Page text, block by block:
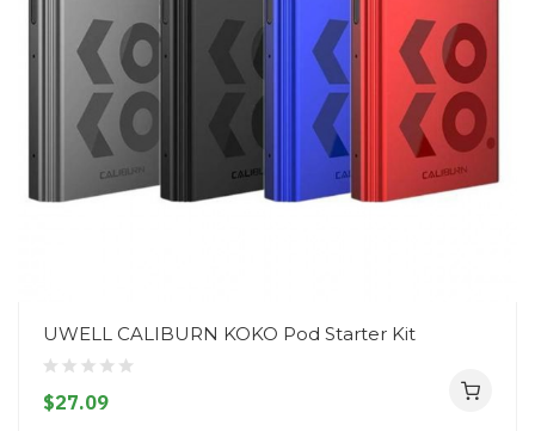
UWELL CALIBURN KOKO Pod Starter Kit
$27.09